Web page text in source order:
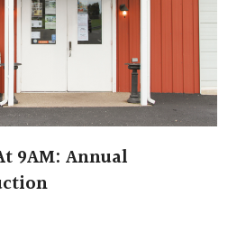
9AM: Annual